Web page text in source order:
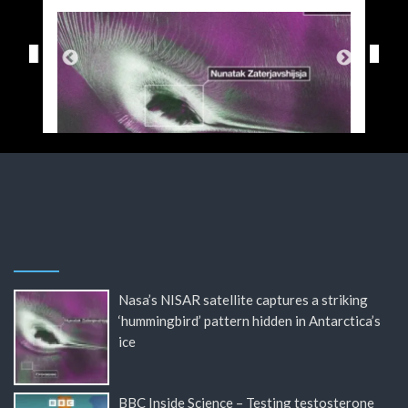
Nasa’s NISAR satellite captures a striking
‘hummingbird’ pattern hidden in Antarctica’s
ice
BBC Inside Science – Testing testosterone